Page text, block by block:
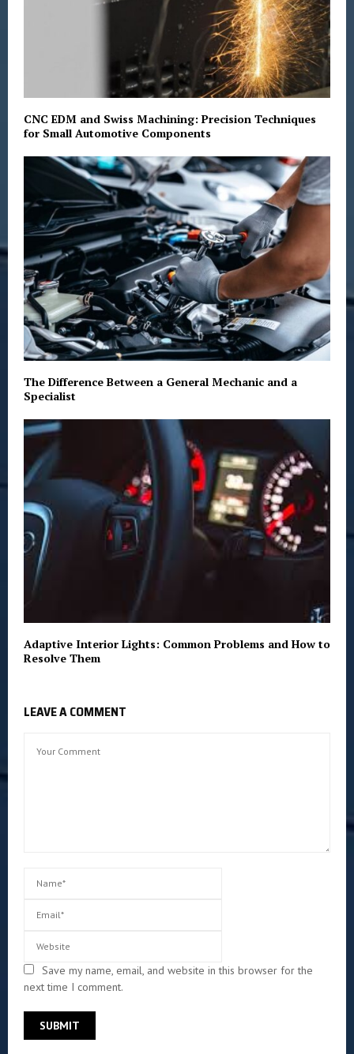
CNC EDM and Swiss Machining: Precision Techniques
for Small Automotive Components
The Difference Between a General Mechanic and a
Specialist
Adaptive Interior Lights: Common Problems and How to
Resolve Them
LEAVE A COMMENT
Save my name, email, and website in this browser for the
next time I comment.